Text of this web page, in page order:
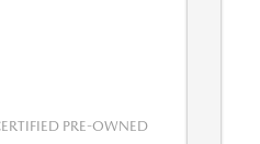
PRE-OWNED